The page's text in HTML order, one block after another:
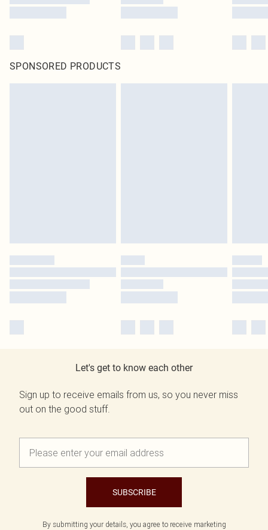
SPONSORED PRODUCTS
Let's get to know each other
Sign up to receive emails from us, so you never miss
out on the good stuff.
SUBSCRIBE
By submitting your details, you agree to receive marketing